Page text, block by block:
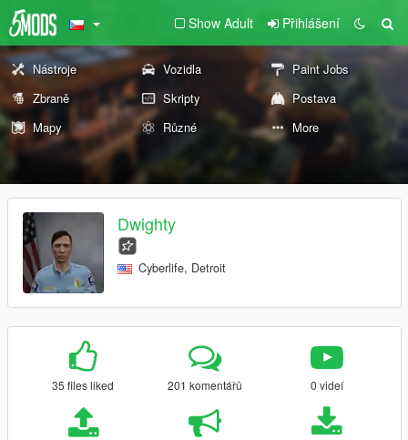
Show Adult Přihlášení
Nástroje Vozidla
Paint Jobs
Zbraně
Skripty
Postava
Mapy
Různé More
Dwighty
Cyberlife, Detroit
35 files liked 201 komentářů 0 videí